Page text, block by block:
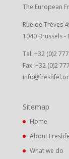
The European
Rue de Trèves
1040 Brussels -
Tel: +32 (0)2
Fax: +32 (0)2
Sitemap
Home
About
What we do